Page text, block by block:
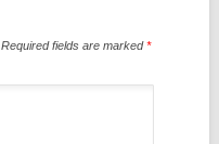
Required fields are marked*